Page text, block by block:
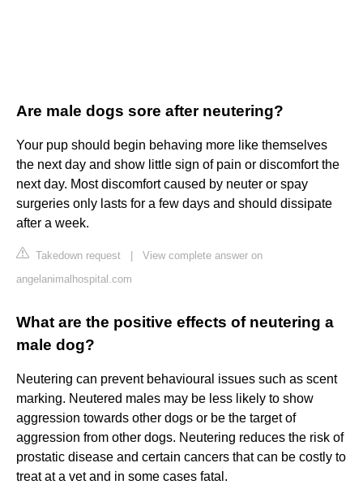
Are male dogs sore after neutering?
Your pup should begin behaving more like themselves
the next day and show little sign of pain or discomfort the
next day. Most discomfort caused by neuter or spay
surgeries only lasts for a few days and should dissipate
after a week.
Takedown request
View complete answer on
angelanimalhospital.com
What are the positive effects of neutering a
male dog?
Neutering can prevent behavioural issues such as scent
marking. Neutered males may be less likely to show
aggression towards other dogs or be the target of
aggression from other dogs. Neutering reduces the risk of
prostatic disease and certain cancers that can be costly to
treat at a vet and in some cases fatal.